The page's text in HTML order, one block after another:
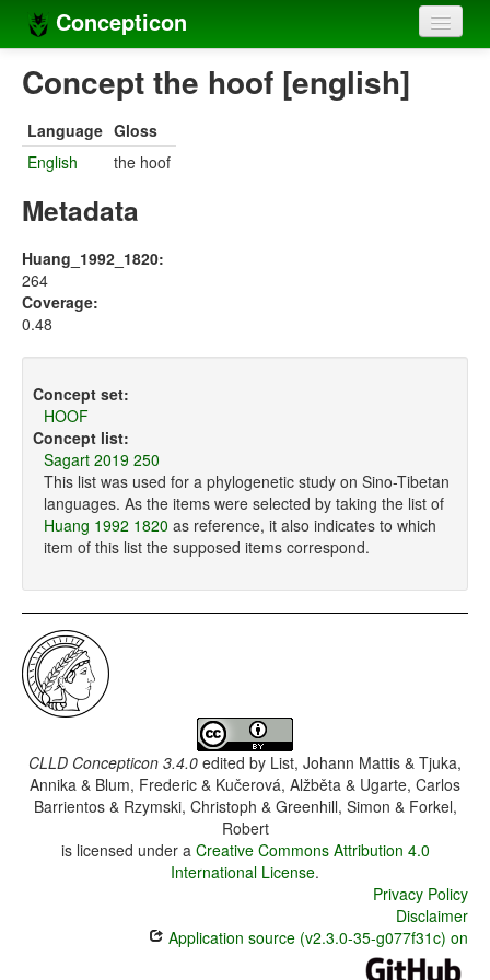
Concepticon
Home
Concept sets
Concept lists
Compilers
Sources
Concept the hoof [english]
Language Gloss
English
the hoof
Metadata
Huang_1992_1820:
264
Coverage:
0.48
Concept set:
HOOF
Concept list:
Sagart 2019 250
This list was used for a phylogenetic study on Sino-Tibetan
languages. As the items were selected by taking the list of
Huang 1992 1820 as reference, it also indicates to which
item of this list the supposed items correspond.
CLLD Concepticon 3.4.0 edited by List, Johann Mattis & Tjuka,
Annika & Blum, Frederic & Kučerová, Alžběta & Ugarte, Carlos
Barrientos & Rzymski, Christoph & Greenhill, Simon & Forkel,
Robert
is licensed under a Creative Commons Attribution 4.0
International License.
Privacy Policy
Disclaimer
Application source (v2.3.0-35-g077f31c) on